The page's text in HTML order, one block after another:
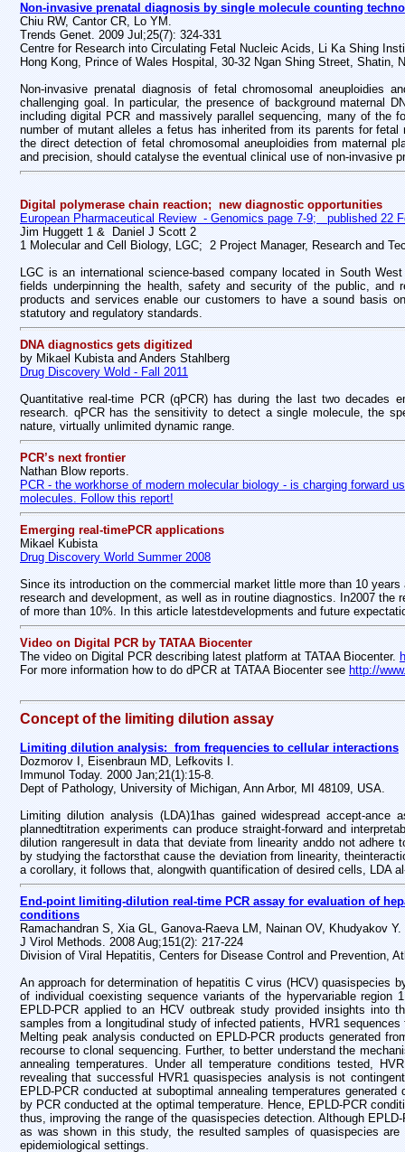
Non-invasive prenatal diagnosis by single molecule counting
Chiu RW, Cantor CR, Lo YM.
Trends Genet. 2009 Jul;25(7): 324-331
Centre for Research into Circulating Fetal Nucleic Acids, Li Ka Shing
Hong Kong, Prince of Wales Hospital, 30-32 Ngan Shing Street, Shatin,
Non-invasive prenatal diagnosis of fetal chromosomal aneuploidies
challenging goal. In particular, the presence of background maternal
including digital PCR and massively parallel sequencing, many of the
number of mutant alleles a fetus has inherited from its parents for
the direct detection of fetal chromosomal aneuploidies from maternal
and precision, should catalyse the eventual clinical use of non-invasive
Digital polymerase chain reaction; new diagnostic opportunities
European Pharmaceutical Review - Genomics page 7-9; published 22
Jim Huggett 1 &Daniel J Scott 2
1 Molecular and Cell Biology, LGC; 2 Project Manager, Research and
LGC is an international science-based company located in South
fields underpinning the health, safety and security of the public, and
products and services enable our customers to have a sound basis
statutory and regulatory standards.
DNA diagnostics gets digitized
by Mikael Kubista and Anders Stahlberg
Drug Discovery Wold - Fall 2011
Quantitative real-time PCR (qPCR) has during the last two
research. qPCR has the sensitivity to detect a single molecule, the
nature, virtually unlimited dynamic range.
PCR’s next frontier
Nathan Blow reports.
PCR - the workhorse of modern molecular biology - is charging forward
molecules. Follow this report!
Emerging real-timePCR applications
Mikael Kubista
Drug Discovery World Summer 2008
Since its introduction on the commercial market little more than 10
research and development, as well as in routine diagnostics. In2007
of more than 10%. In this article latestdevelopments and future
Video on Digital PCR by TATAA Biocenter
The video on Digital PCR describing latest platform at TATAA Biocenter.
For more information how to do dPCR at TATAA Biocenter seehttp://
Concept of the limiting dilution assay
Limiting dilution analysis: from frequencies to cellular interactions
Dozmorov I, Eisenbraun MD, Lefkovits I.
Immunol Today. 2000 Jan;21(1):15-8.
Dept of Pathology, University of Michigan, Ann Arbor, MI 48109, USA.
Limiting dilution analysis (LDA)1has gained widespread accept-
plannedtitration experiments can produce straight-forward and
dilution rangeresult in data that deviate from linearity anddo not adhere
by studying the factorsthat cause the deviation from linearity,
a corollary, it follows that, alongwith quantification of desired cells, LDA
End-point limiting-dilution real-time PCR assay for evaluation of
conditions
Ramachandran S, Xia GL, Ganova-Raeva LM, Nainan OV, Khudyakov Y.
J Virol Methods. 2008 Aug;151(2): 217-224
Division of Viral Hepatitis, Centers for Disease Control and Prevention,
An approach for determination of hepatitis C virus (HCV) quasispecies
of individual coexisting sequence variants of the hypervariable
EPLD-PCR applied to an HCV outbreak study provided insights into
samples from a longitudinal study of infected patients, HVR1
Melting peak analysis conducted on EPLD-PCR products generated
recourse to clonal sequencing. Further, to better understand the
annealing temperatures. Under all temperature conditions tested,
revealing that successful HVR1 quasispecies analysis is not
EPLD-PCR conducted at suboptimal annealing temperatures
by PCR conducted at the optimal temperature. Hence, EPLD-PCR
thus, improving the range of the quasispecies detection. Although
as was shown in this study, the resulted samples of quasispecies
epidemiological settings.